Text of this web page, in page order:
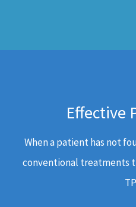
Effective
When a patient has not
conventional treatments